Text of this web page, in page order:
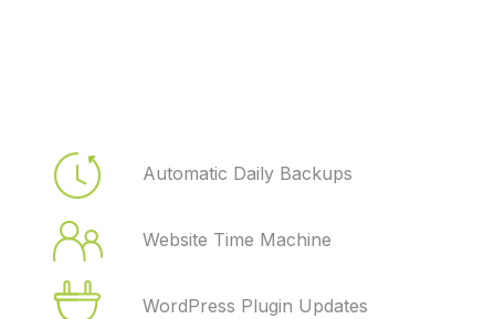
Automatic Daily Backups
Website Time Machine
WordPress Plugin Updates